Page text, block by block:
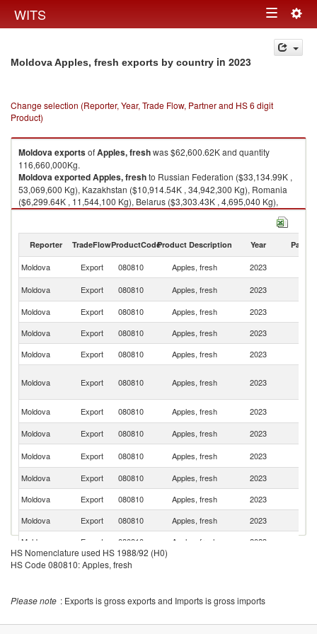
WITS Toggle
navigation
Moldova Apples, fresh exports by country in 2023
Change selection (Reporter, Year, Trade Flow, Partner and HS 6 digit
Product)
MoldovaexportsofApples, freshwas $62,600.62K and quantity
116,660,000Kg.
MoldovaexportedApples, freshto Russian Federation ($33,134.99K ,
53,069,600 Kg), Kazakhstan ($10,914.54K , 34,942,300 Kg), Romania
($6,299.64K , 11,544,100 Kg), Belarus ($3,303.43K , 4,695,040 Kg),
United Arab Emirates ($2,407.31K , 2,835,990 Kg).
Reporter TradeFlowProductCodeProduct Description Year Partner
Moldova Export 080810 Apples, fresh 2023
Moldova
Export 080810 Apples, fresh 2023
Moldova
Export 080810 Apples, fresh 2023
Moldova
Export 080810 Apples, fresh 2023
Moldova
Export 080810 Apples, fresh 2023
Moldova Export 080810 Apples, fresh 2023
Moldova
Export 080810 Apples, fresh 2023
Moldova
Export 080810 Apples, fresh 2023
Moldova
Export 080810 Apples, fresh 2023
Moldova
Export 080810 Apples, fresh 2023
Moldova
Export 080810 Apples, fresh 2023
Moldova
Export 080810 Apples, fresh 2023
Moldova
Export 080810 Apples, fresh 2023
Moldova
Export 080810
Moldova
Export 080810 Apples, fresh 2023
Moldova
Export 080810 Apples, fresh 2023
HS Nomenclature used HS 1988/92 (H0)
HS Code 080810: Apples, fresh
Please note : Exports is gross exports and Imports is gross imports